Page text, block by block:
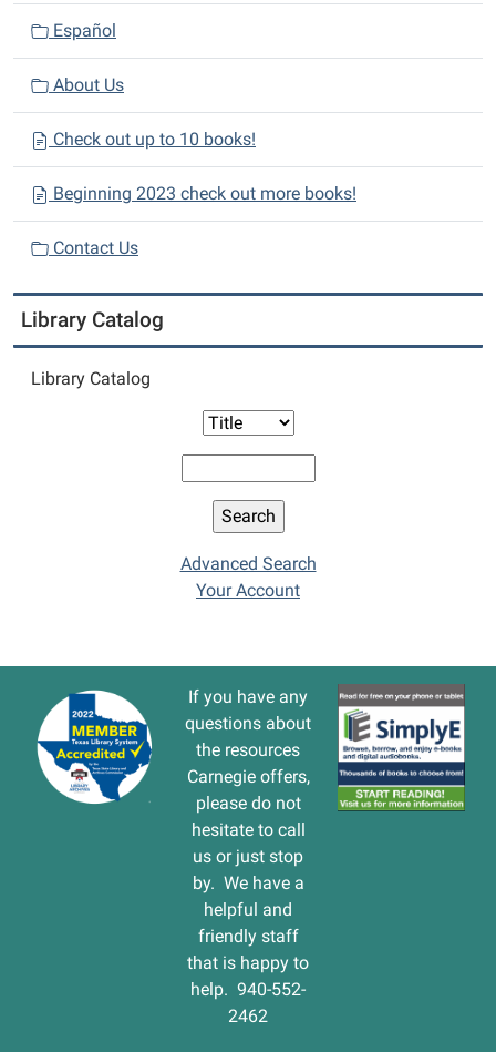
Español
About Us
Check out up to 10 books!
Beginning 2023 check out more books!
Contact Us
Library Catalog
Library Catalog
Advanced Search
Your Account
If you have any
questions about
the resources
Carnegie offers,
please do not
hesitate to call
us or just stop
by. We have a
helpful and
friendly staff
that is happy to
help. 940-552-
2462